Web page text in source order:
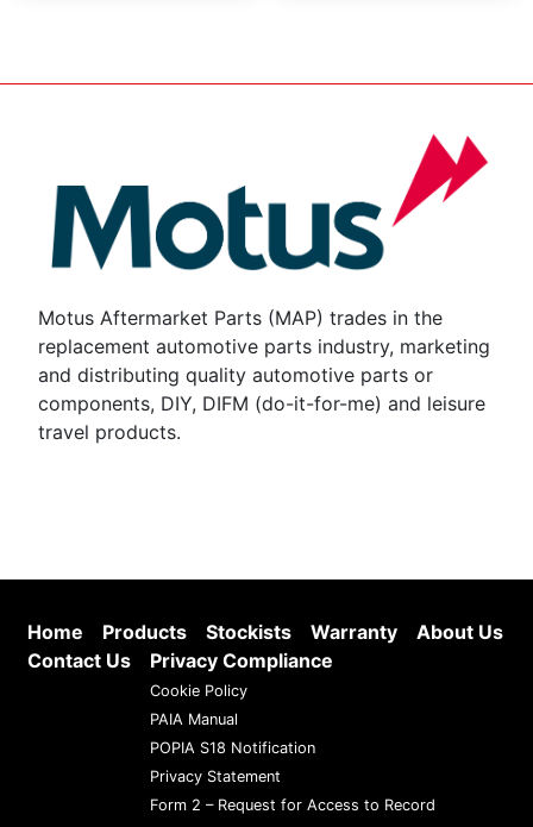
Motus Aftermarket Parts (MAP) trades in the
replacement automotive parts industry, marketing
and distributing quality automotive parts or
components, DIY, DIFM (do-it-for-me) and leisure
travel products.
Home Products Stockists Warranty
About Us
Contact Us
Privacy Compliance
Cookie Policy
PAIA Manual
POPIA S18 Notification
Privacy Statement
Form 2 – Request for Access to Record